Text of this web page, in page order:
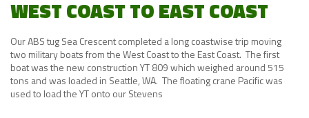
WEST COAST TO EAST COAST
Our ABS tug Sea Crescent completed a long coastwise trip moving
two military boats from the West Coast to the East Coast. The first
boat was the new construction YT 809 which weighed around 515
tons and was loaded in Seattle, WA. The floating crane Pacific was
used to load the YT onto our Stevens